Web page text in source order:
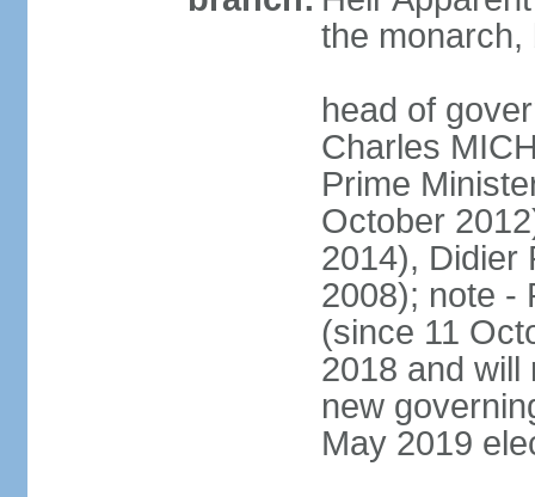
the monarch,
head of
Charles
Prime
October
2014), Didier
2008); note -
(since 11
2018 and will
new
May 2019